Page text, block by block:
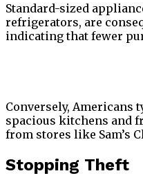
Standard-sized
refrigerators, are
indicating that fewer
Conversely, Americans
spacious kitchens and
from stores like Sam’s
Stopping Theft